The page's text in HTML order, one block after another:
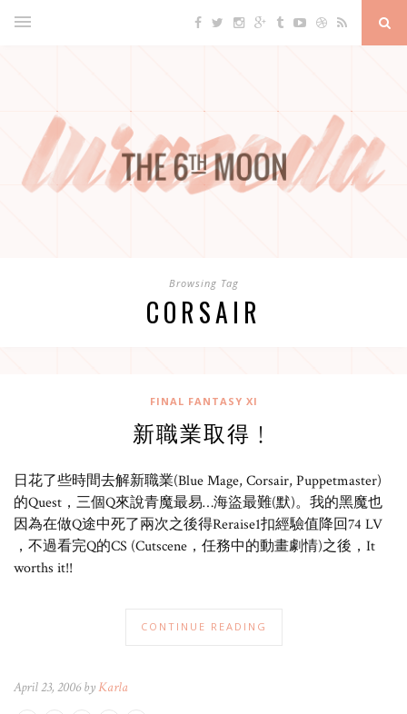
Browsing Tag
CORSAIR
FINAL FANTASY XI
新職業取得﹗
日花了些時間去解新職業(Blue Mage, Corsair, Puppetmaster)
的Quest，三個Q來說青魔最易…海盜最難(默)。我的黑魔也
因為在做Q途中死了兩次之後得Reraise1扣經驗值降回74 LV
，不過看完Q的CS (Cutscene，任務中的動畫劇情)之後，It
worths it!!
CONTINUE READING
April 23, 2006 byKarla